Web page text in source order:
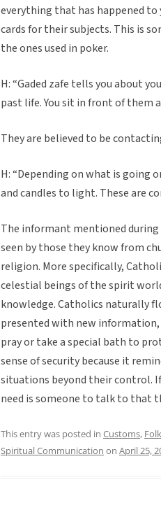
everything that has happened
cards for their subjects. This is
the ones used in poker.
H: “Gaded zafe tells you about
past life. You sit in front of them
They are believed to be
H: “Depending on what is going
and candles to light. These are
The informant mentioned
seen by those they know from
religion. More specifically,
celestial beings of the spirit
knowledge. Catholics naturally
presented with new
pray or take a special bath to
sense of security because it
situations beyond their control.
need is someone to talk to that
This entry was posted in Customs,
Spiritual Communication on April 25,